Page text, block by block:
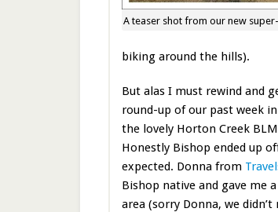
A teaser shot from our new
biking around the hills).
But alas I must rewind and
round-up of our past week in
the lovely Horton Creek
Honestly Bishop ended up
expected. Donna from
Bishop native and gave me
area (sorry Donna, we